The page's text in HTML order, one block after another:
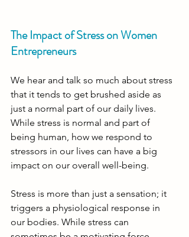
The Impact of Stress on Women
Entrepreneurs
We hear and talk so much about stress
that it tends to get brushed aside as
just a normal part of our daily lives.
While stress is normal and part of
being human, how we respond to
stressors in our lives can have a big
impact on our overall well-being.
Stress is more than just a sensation; it
triggers a physiological response in
our bodies. While stress can